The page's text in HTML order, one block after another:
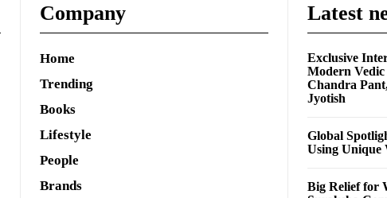
Company
Home
Trending
Books
Lifestyle
People
Brands
Latest
Exclusive
Modern
Chandra
Jyotish
Global
Using Unique
Big Relief for